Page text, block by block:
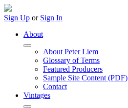
Sign Up or Sign In
About
About Peter Liem
Glossary of Terms
Featured Producers
Sample Site Content (PDF)
Contact
Vintages